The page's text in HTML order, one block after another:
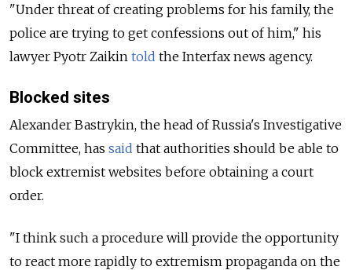
"Under threat of creating problems for his family, the
police are trying to get confessions out of him," his
lawyer Pyotr Zaikin told the Interfax news agency.
Blocked sites
Alexander Bastrykin, the head of Russia's Investigative
Committee, has said that authorities should be able to
block extremist websites before obtaining a court
order.
"I think such a procedure will provide the opportunity
to react more rapidly to extremism propaganda on the